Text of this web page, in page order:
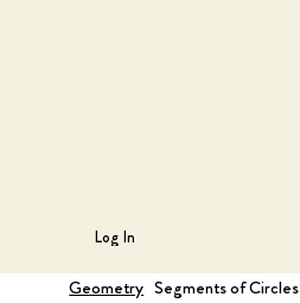
Log In
Geometry Segments of Circles